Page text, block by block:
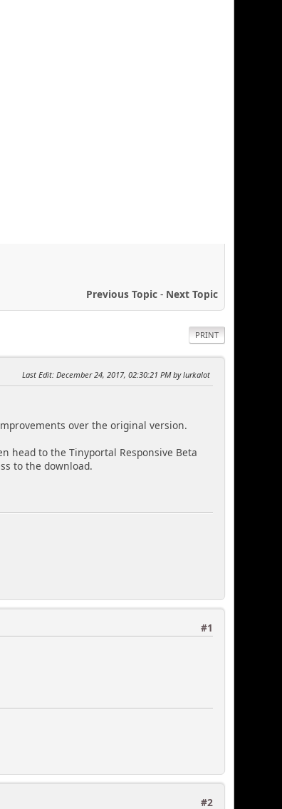
Previous Topic- Next Topic
PRINT
Last Edit: December 24, 2017, 02:30:21 PM by lurkalot
over the original version.
head to the Tinyportal Responsive Beta
to the download.
#1
#2